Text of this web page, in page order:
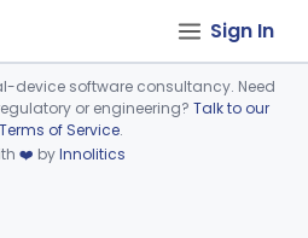
Sign In
to load.
device software consultancy. Need
or engineering? Talk to our
Terms of Service.
❤️ byInnolitics